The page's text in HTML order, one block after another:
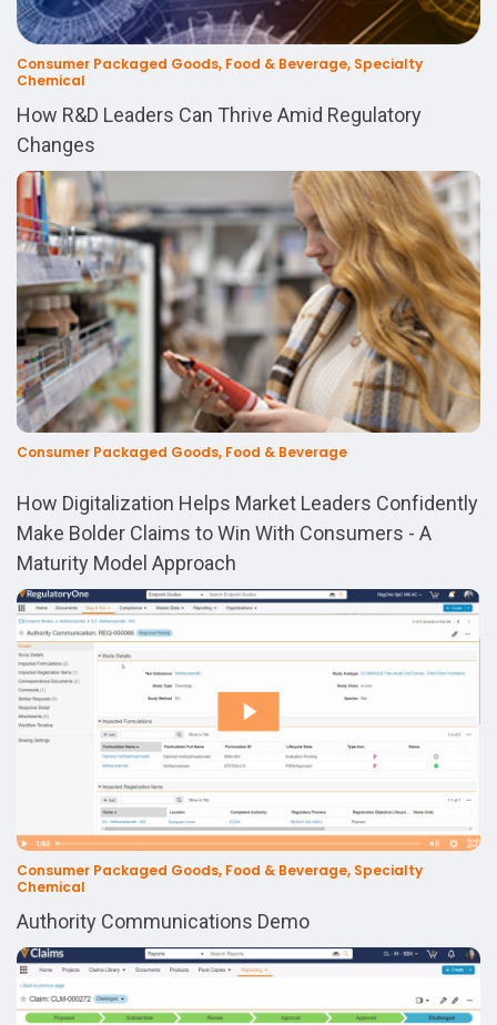
Consumer Packaged Goods, Food & Beverage, Specialty
Chemical
How R&D Leaders Can Thrive Amid Regulatory
Changes
Consumer Packaged Goods, Food & Beverage
How Digitalization Helps Market Leaders Confidently
Make Bolder Claims to Win With Consumers - A
Maturity Model Approach
Consumer Packaged Goods, Food & Beverage, Specialty
Chemical
Authority Communications Demo